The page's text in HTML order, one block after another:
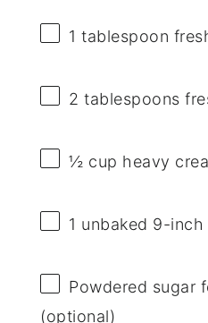
1 tablespoon
2 tablespoons
½ cup heavy
1 unbaked 9-
Powdered sugar
(optional)